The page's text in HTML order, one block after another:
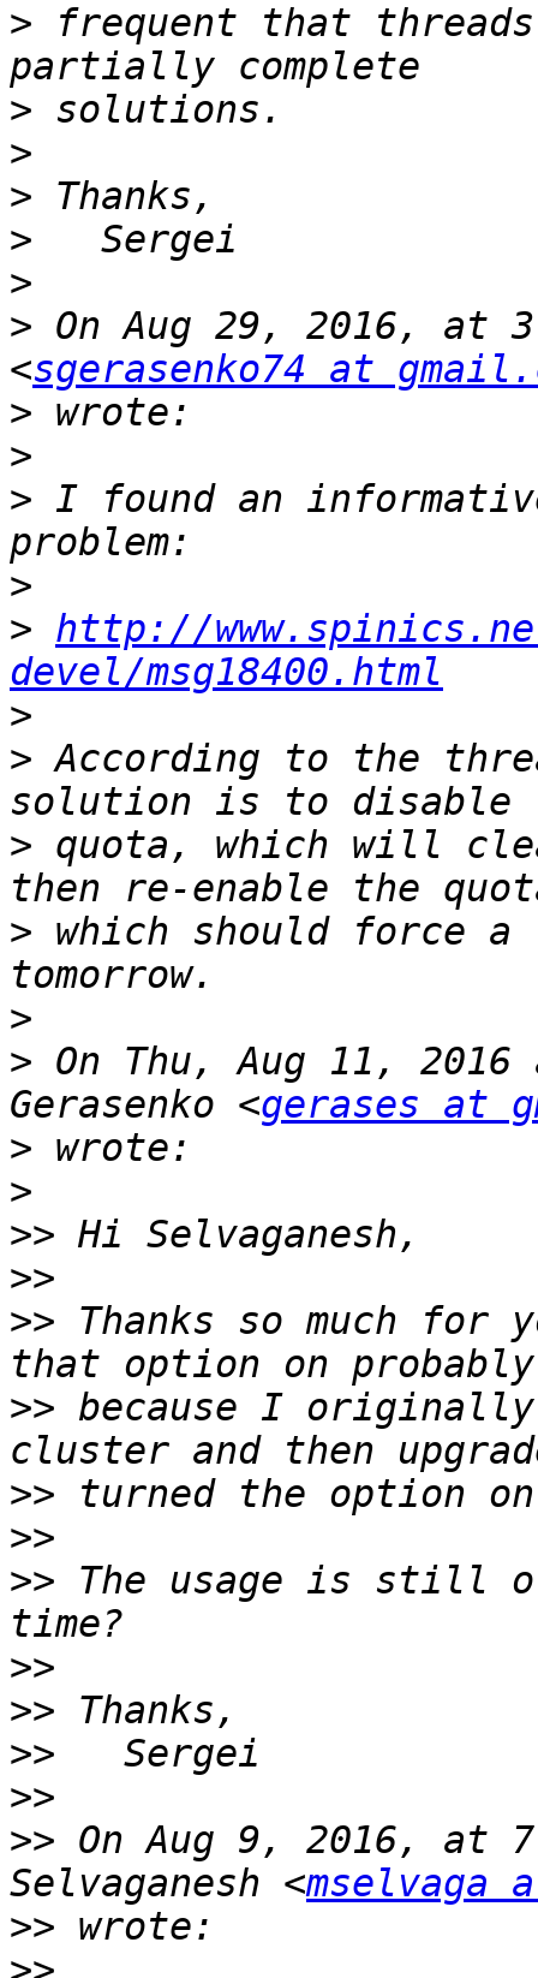
> frequent that
>
>
>
>
>
> On Aug 29, 2016, at
<sgerasenko74 at
>
>
> I found an
>
> http://
devel/msg18400.html
>
> According to the
> quota, which will
> which should
>
> On Thu, Aug 11,
Gerasenko <gerases at
>
>
>>
>>
>> Thanks so much
>> because I
>>
>>
>> The usage is still
>>
>>
>>
>>
>> On Aug 9, 2016, at
Selvaganesh <mselvaga
>>